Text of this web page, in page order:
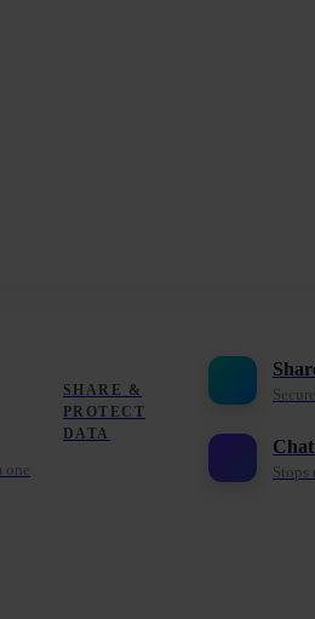
one
SHARE &
PROTECT
DATA
Stops